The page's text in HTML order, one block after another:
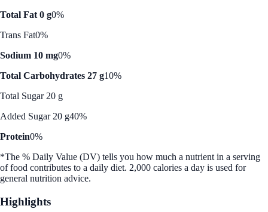
Total Fat 0 g0%
Trans Fat0%
Sodium 10 mg0%
Total Carbohydrates 27 g10%
Total Sugar 20 g
Added Sugar 20 g40%
Protein0%
*The % Daily Value (DV) tells you how much a nutrient in a serving
of food contributes to a daily diet. 2,000 calories a day is used for
general nutrition advice.
Highlights